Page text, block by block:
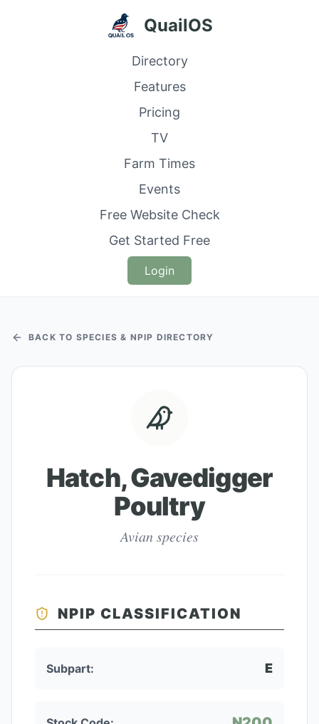
QuailOS
Directory
Features
Pricing
TV
Farm Times
Events
Free Website Check
Get Started Free
Login
BACK TO SPECIES & NPIP DIRECTORY
Hatch, Gavedigger
Poultry
Avian species
NPIP CLASSIFICATION
Subpart: E